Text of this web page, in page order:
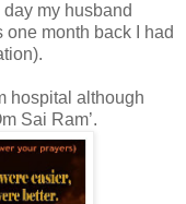
my husband
month back I had
hospital although
Sai Ram’.